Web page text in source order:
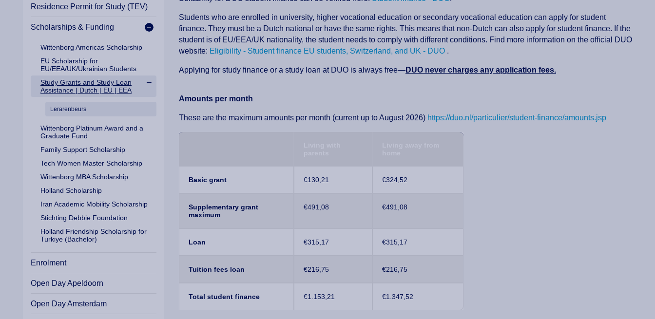
Residence Permit for Study (TEV)
Scholarships & Funding
Wittenborg Americas Scholarship
EU Scholarship for
EU/EEA/UK/Ukrainian Students
Study Grants and Study Loan
Assistance | Dutch | EU | EEA
Lerarenbeurs
Wittenborg Platinum Award and a
Graduate Fund
Family Support Scholarship
Tech Women Master Scholarship
Wittenborg MBA Scholarship
Holland Scholarship
Iran Academic Mobility Scholarship
Stichting Debbie Foundation
Holland Friendship Scholarship for
Turkiye (Bachelor)
Enrolment
Open Day Apeldoorn
Open Day Amsterdam
Students who are enrolled in university, higher vocational education or secondary vocational education can apply for student
finance. They must be a Dutch national or have the same rights. This means that non-Dutch can also apply for student finance. If the
student is of EU/EEA/UK nationality, the student needs to comply with different conditions. Find more information on the official DUO
website: Eligibility - Student finance EU students, Switzerland, and UK - DUO .
Applying for study finance or a study loan at DUO is always free—DUO never charges any application fees.
Amounts per month
These are the maximum amounts per month (current up to August 2026) https://duo.nl/particulier/student-finance/amounts.jsp
Basic grant €130,21 €324,52
Supplementary grant
maximum
€491,08 €491,08
Loan €315,17 €315,17
Tuition fees loan €216,75 €216,75
Total student finance €1.153,21 €1.347,52